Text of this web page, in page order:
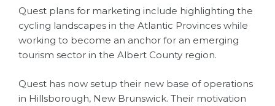
Quest plans for marketing include highlighting the
cycling landscapes in the Atlantic Provinces while
working to become an anchor for an emerging
tourism sector in the Albert County region.
Quest has now setup their new base of operations
in Hillsborough, New Brunswick. Their motivation